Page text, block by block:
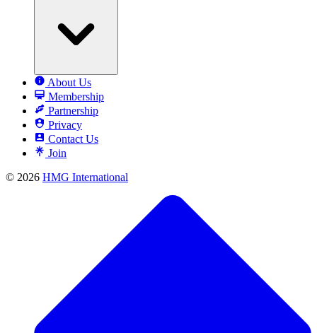
About Us
Membership
Partnership
Privacy
Contact Us
Join
© 2026 HMG International